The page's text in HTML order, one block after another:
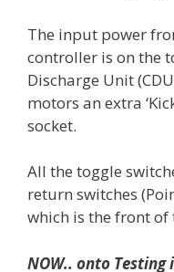
The input power
controller is on the
Discharge Unit
motors an extra
socket.
All the toggle
return switches
which is the front of
NOW.. onto